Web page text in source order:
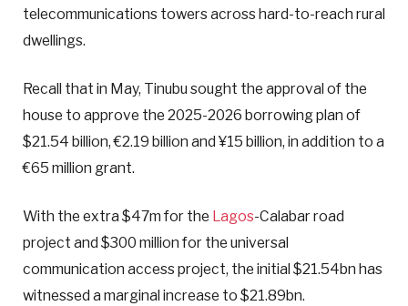
telecommunications towers across hard-to-reach rural
dwellings.
Recall that in May, Tinubu sought the approval of the
house to approve the 2025-2026 borrowing plan of
$21.54 billion, €2.19 billion and ¥15 billion, in addition to a
€65 million grant.
With the extra $47m for the Lagos-Calabar road
project and $300 million for the universal
communication access project, the initial $21.54bn has
witnessed a marginal increase to $21.89bn.